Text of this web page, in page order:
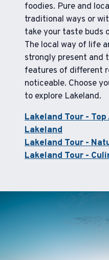
foodies. Pure and
traditional ways or
take your taste buds
The local way of life
strongly present and
features of different
noticeable. Choose
to explore Lakeland.
Lakeland Tour -
Lakeland
Lakeland Tour -
Lakeland Tour -